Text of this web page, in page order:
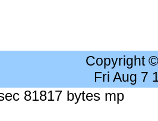
Copyright
Fri Aug 7
81817 bytes mp